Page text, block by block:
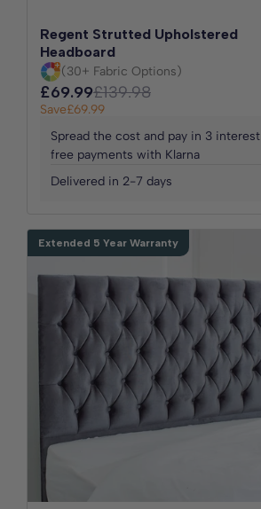
Regent Strutted Upholstered
Headboard
(30+ Fabric Options)
£69.99£139.98
Save£69.99
Spread the cost and pay in 3 interest
free payments with Klarna
Delivered in 2-7 days
Extended 5 Year Warranty